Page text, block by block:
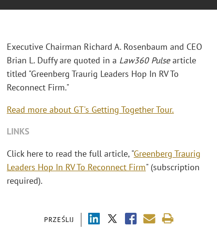
PRZEŚLIJ
Executive Chairman Richard A. Rosenbaum and CEO
Brian L. Duffy are quoted in a Law360 Pulsearticle
titled "Greenberg Traurig Leaders Hop In RV To
Reconnect Firm."
Read more about GT's Getting Together Tour.
LINKS
Click here to read the full article, "Greenberg Traurig
Leaders Hop In RV To Reconnect Firm" (subscription
required).